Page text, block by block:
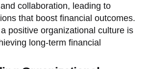
collaboration, leading to
that boost financial outcomes.
positive organizational culture is
long-term financial